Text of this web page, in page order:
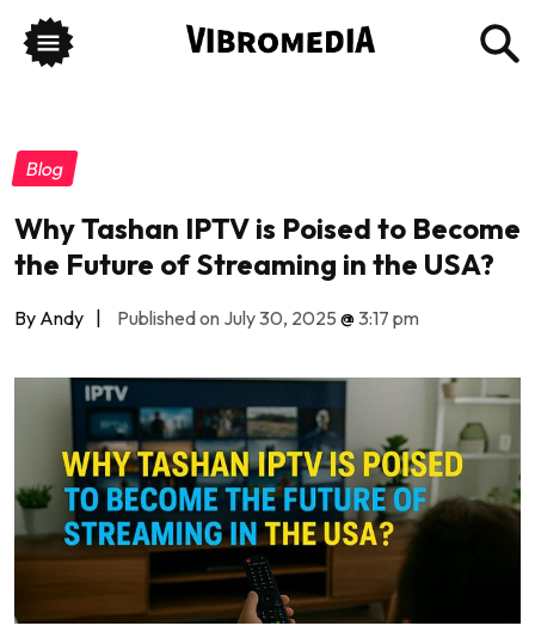
Blog
Why Tashan IPTV is Poised to Become
the Future of Streaming in the USA?
By Andy | Published on July 30, 2025 @3:17 pm